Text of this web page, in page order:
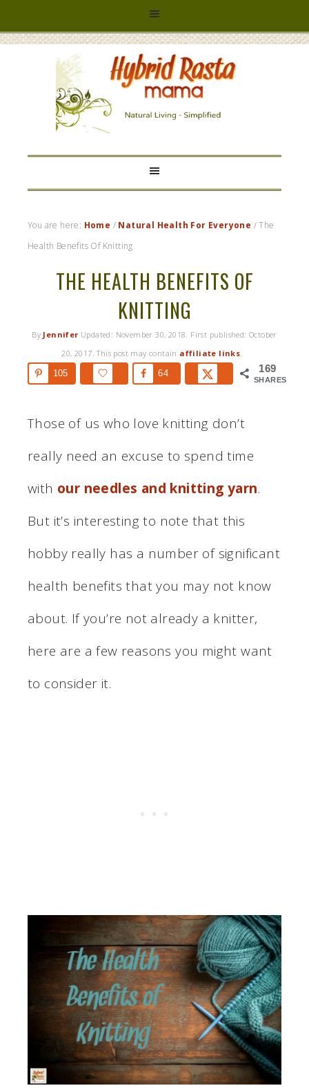
HYBRID
RASTA
MAMA
You are here: Home / Natural Health For Everyone /The
Health Benefits Of Knitting
THE HEALTH BENEFITS OF
KNITTING
By Jennifer Updated: November 30, 2018. First published:October
20, 2017. This post may contain affiliate links.
169
SHARES
105 64
Those of us who love knitting don’t
really need an excuse to spend time
with our needles and knitting yarn.
But it’s interesting to note that this
hobby really has a number of significant
health benefits that you may not know
about. If you’re not already a knitter,
here are a few reasons you might want
to consider it.